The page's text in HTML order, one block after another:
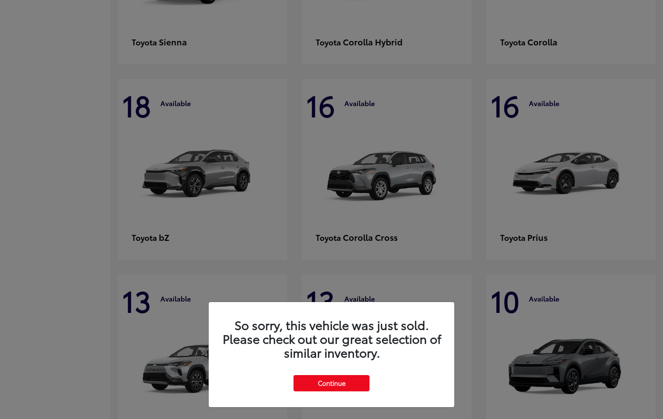
Toyota Sienna Toyota Corolla Hybrid Toyota Corolla
18 Available
Toyota bZ
16 Available
Toyota Corolla Cross
16 Available
Toyota Prius
13 Available 13 Available 10 Available
So sorry, this vehicle was just sold.
Please check out our great selection of
similar inventory.
Continue